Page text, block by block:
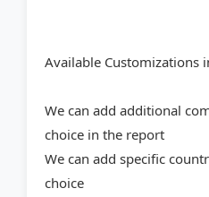
Available Customizations
We can add additional
choice in the report
We can add specific
choice